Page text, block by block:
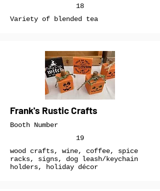
18
Variety of blended tea
Frank's Rustic Crafts
Booth Number
19
wood crafts, wine, coffee, spice
racks, signs, dog leash/keychain
holders, holiday décor